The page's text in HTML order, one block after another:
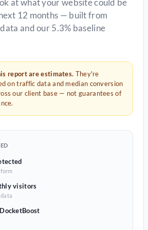
at what your website could be
12 months — built from
and our 5.3% baseline
report are estimates. They're
on traffic data and median conversion
our client base — not guarantees of
visitors